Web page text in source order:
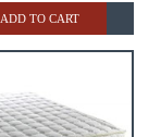
ADD TO CART